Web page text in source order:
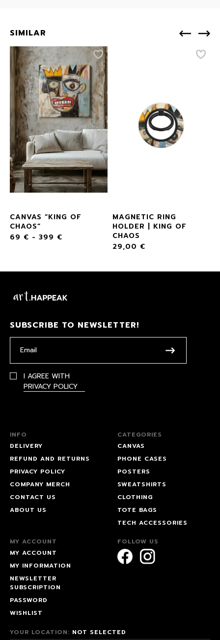
SIMILAR
CANVAS “KING OF
CHAOS”
69 € - 399 €
MAGNETIC RING
HOLDER | KING OF
CHAOS
29,00 €
SUBSCRIBE TO NEWSLETTER!
I AGREE WITH
PRIVACY POLICY
INFO
DELIVERY
REFUND AND RETURNS
PRIVACY POLICY
COMPANY MERCH
CONTACT US
ABOUT US
CATEGORIES
CANVAS
PHONE CASES
POSTERS
SWEATSHIRTS
CLOTHING
TOTE BAGS
TECH ACCESSORIES
MY ACCOUNT
MY ACCOUNT
MY INFORMATION
NEWSLETTER
SUBSCRIPTION
PASSWORD
WISHLIST
FOLLOW US
YOUR LOCATION: NOT SELECTED